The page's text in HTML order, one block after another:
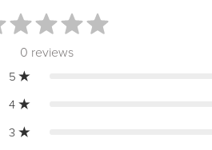
0 reviews
5
4
3